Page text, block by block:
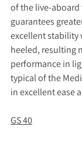
of the live-
guarantees
excellent stability
heeled, resulting
performance in
typical of the
in excellent ease
GS 40